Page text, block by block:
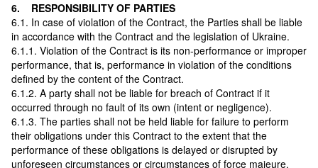
6. RESPONSIBILITY OF PARTIES
6.1. In case of violation of the Contract, the Parties shall be liable
in accordance with the Contract and the legislation of Ukraine.
6.1.1. Violation of the Contract is its non-performance or improper
performance, that is, performance in violation of the conditions
defined by the content of the Contract.
6.1.2. A party shall not be liable for breach of Contract if it
occurred through no fault of its own (intent or negligence).
6.1.3. The parties shall not be held liable for failure to perform
their obligations under this Contract to the extent that the
performance of these obligations is delayed or disrupted by
unforeseen circumstances or circumstances of force majeure.